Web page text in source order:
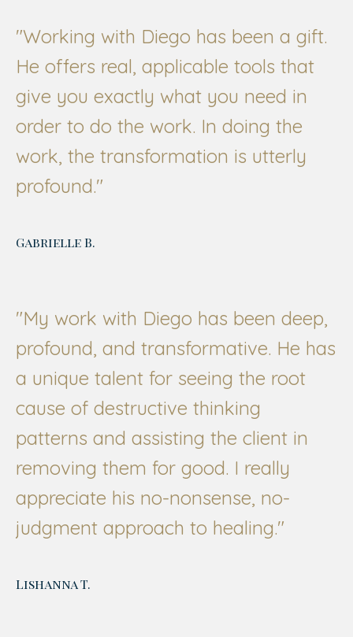
"Working with Diego has been a gift.
He offers real, applicable tools that
give you exactly what you need in
order to do the work. In doing the
work, the transformation is utterly
profound."
Gabrielle B.
"My work with Diego has been deep,
profound, and transformative. He has
a unique talent for seeing the root
cause of destructive thinking
patterns and assisting the client in
removing them for good. I really
appreciate his no-nonsense, no-
judgment approach to healing."
Lishanna T.